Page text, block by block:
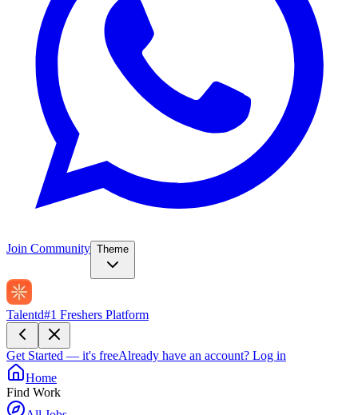
Join Community Theme
Talentd#1 Freshers Platform
Get Started — it's freeAlready have an account? Log in
Home
Find Work